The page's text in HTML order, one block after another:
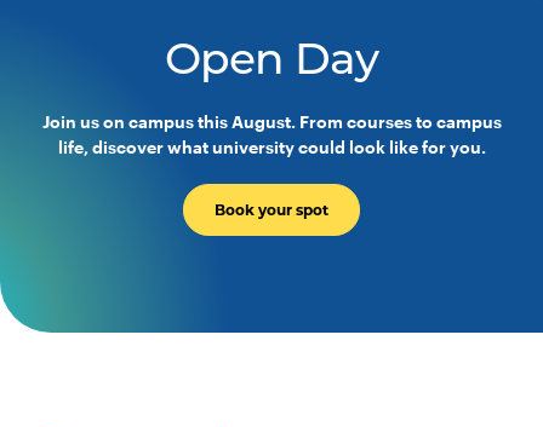
Open Day
Join us on campus this August. From courses to campus
life, discover what university could look like for you.
Book your spot